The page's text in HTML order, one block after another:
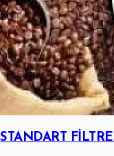
STANDART